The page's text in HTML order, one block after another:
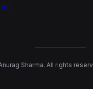
Sharma. All rights